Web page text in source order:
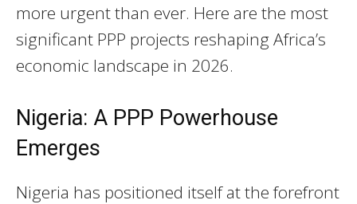
more urgent than ever. Here are the most
significant PPP projects reshaping Africa’s
economic landscape in 2026.
Nigeria: A PPP Powerhouse
Emerges
Nigeria has positioned itself at the forefront